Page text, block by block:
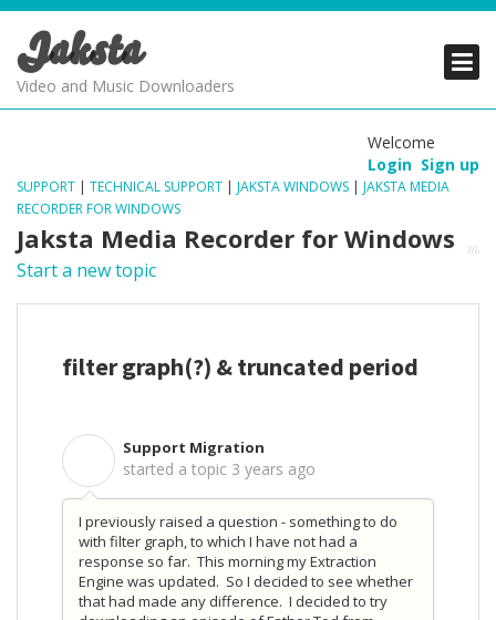
Jaksta
Video and Music Downloaders
Welcome
Login Sign up
SUPPORT | TECHNICAL SUPPORT | JAKSTA WINDOWS | JAKSTA MEDIA
RECORDER FOR WINDOWS
Jaksta Media Recorder for Windows
Start a new topic
filter graph(?) & truncated period
Support Migration
started a topic 3 years ago
I previously raised a question - something to do
with filter graph, to which I have not had a
response so far. This morning my Extraction
Engine was updated. So I decided to see whether
that had made any difference. I decided to try
PRODUCTS
SUPPORT
PRODUCTS
SUPPORT
PRODUCTS
SUPPORT